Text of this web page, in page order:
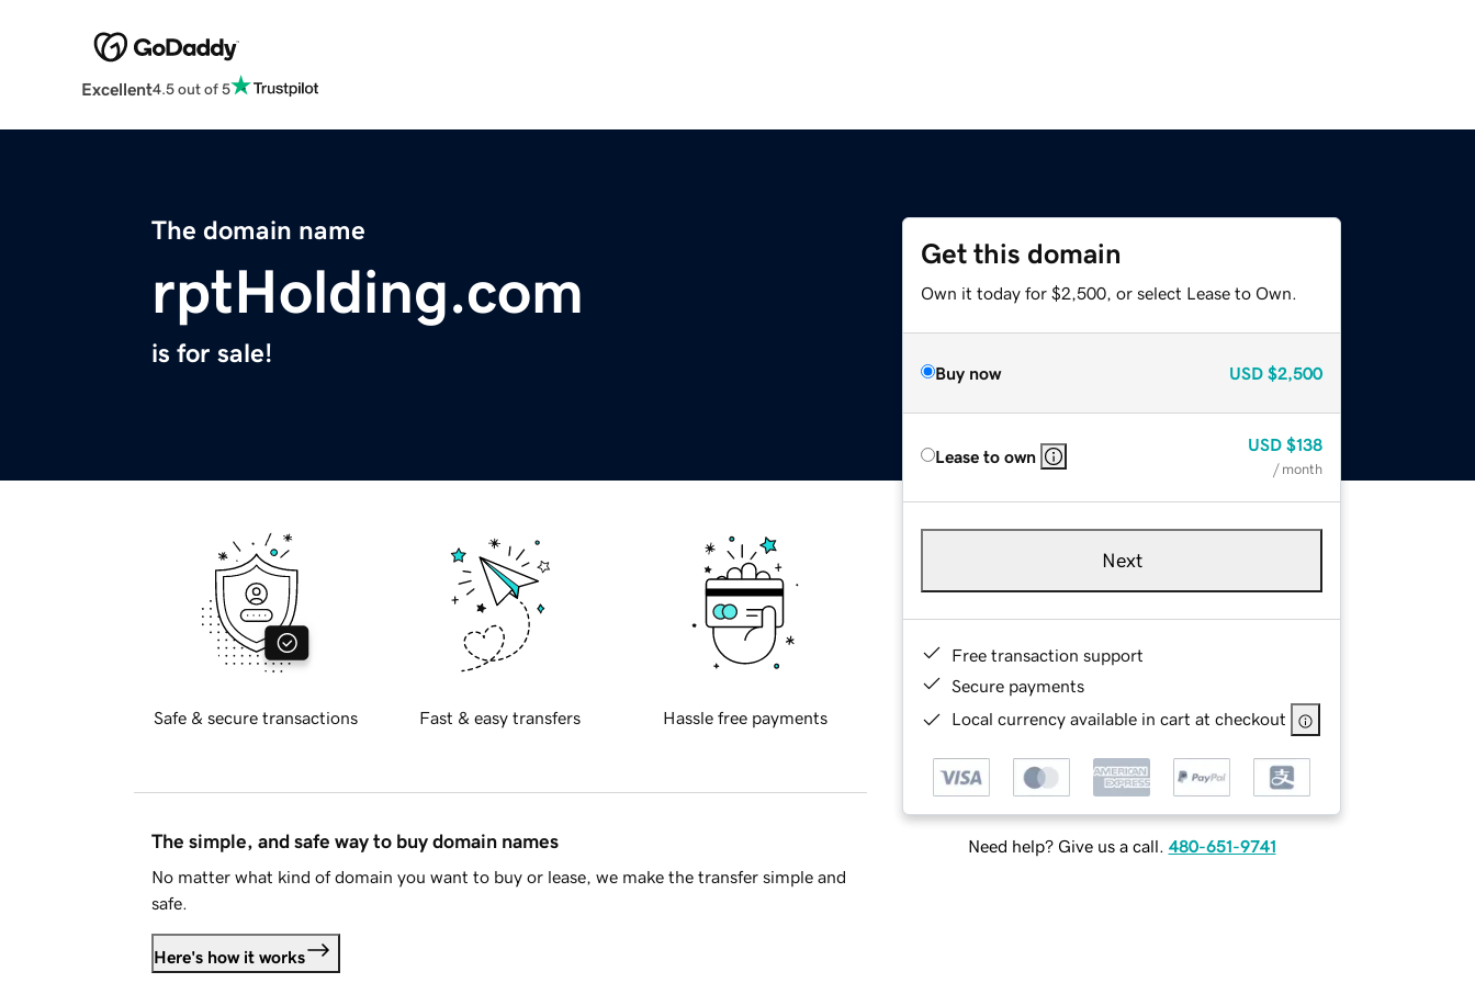
Excellent4.5 out of 5
The domain name
rptHolding.com
is for sale!
Get this domain
Own it today for $2,500, or select Lease to Own.
Buy now USD $2,500
Lease to own
USD $138
/ month
Next
Free transaction support
Secure payments
Local currency available in cart at checkout
Need help? Give us a call. 480-651-9741
Safe & secure transactions Fast & easy transfers Hassle free payments
The simple, and safe way to buy domain names
No matter what kind of domain you want to buy or lease, we make the transfer simple and
safe.
Here's how it works